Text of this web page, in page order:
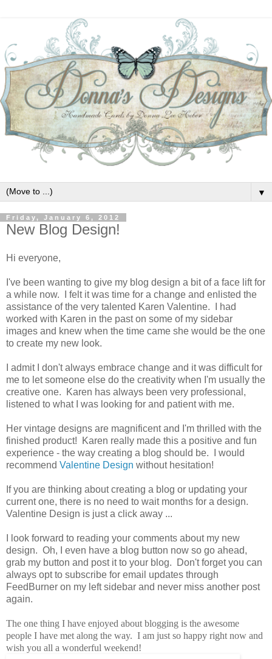
▼
Friday, January 6, 2012
New Blog Design!
Hi everyone,
I've been wanting to give my blog design a bit of a face lift for
a while now. I felt it was time for a change and enlisted the
assistance of the very talented Karen Valentine. I had
worked with Karen in the past on some of my sidebar
images and knew when the time came she would be the one
to create my new look.
I admit I don't always embrace change and it was difficult for
me to let someone else do the creativity when I'm usually the
creative one. Karen has always been very professional,
listened to what I was looking for and patient with me.
Her vintage designs are magnificent and I'm thrilled with the
finished product! Karen really made this a positive and fun
experience - the way creating a blog should be. I would
recommend Valentine Design without hesitation!
If you are thinking about creating a blog or updating your
current one, there is no need to wait months for a design.
Valentine Design is just a click away ...
I look forward to reading your comments about my new
design. Oh, I even have a blog button now so go ahead,
grab my button and post it to your blog. Don't forget you can
always opt to subscribe for email updates through
FeedBurner on my left sidebar and never miss another post
again.
The one thing I have enjoyed about blogging is the awesome
people I have met along the way. I am just so happy right now and
wish you all a wonderful weekend!